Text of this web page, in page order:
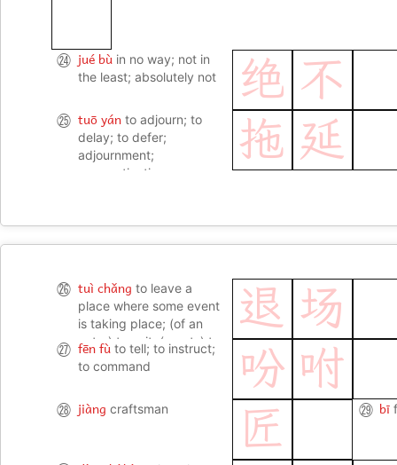
㉔ jué bù in no way; not in
the least; absolutely not
绝 不
㉕ tuō yán to adjourn; to
delay; to defer;
adjournment;
procrastination
拖 延
㉖ tuì chǎng to leave a
place where some event
is taking place; (of an
actor) to exit; (sports) to
leave the field; (of an
退 场
㉗ fēn fù to tell; to instruct;
to command
吩 咐
㉘ jiàng craftsman 匠 ㉙ bī